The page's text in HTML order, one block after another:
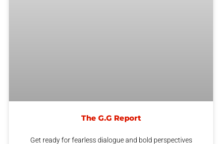
The G.G Report
Get ready for fearless dialogue and bold perspectives